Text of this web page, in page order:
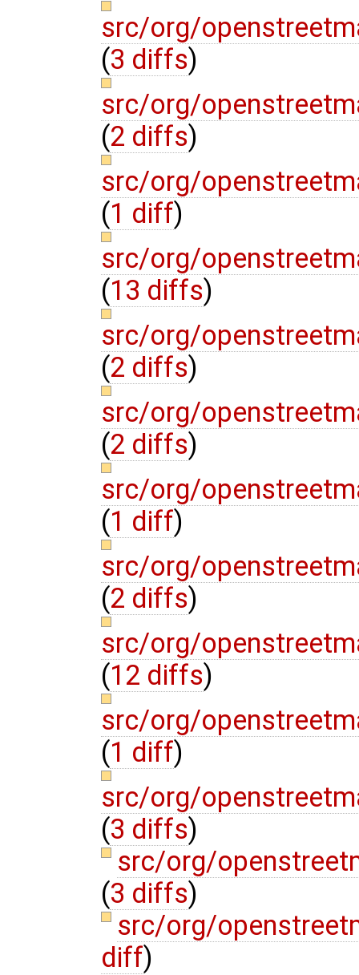
src/org/
(3 diffs)
src/org/
(2 diffs)
src/org/
(1 diff)
src/org/
(13 diffs)
src/org/
(2 diffs)
src/org/
(2 diffs)
src/org/
(1 diff)
src/org/
(2 diffs)
src/org/
(12 diffs)
src/org/
(1 diff)
src/org/
(3 diffs)
src/org/
(3 diffs)
src/org/
diff)